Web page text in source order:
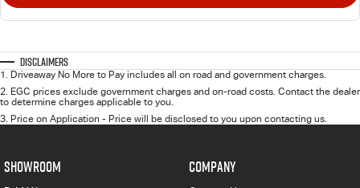
Disclaimers
1. Driveaway No More to Pay includes all on road and government charges.
2. EGC prices exclude government charges and on-road costs. Contact the dealer
to determine charges applicable to you.
3. Price on Application - Price will be disclosed to you upon contacting us.
SHOWROOM COMPANY